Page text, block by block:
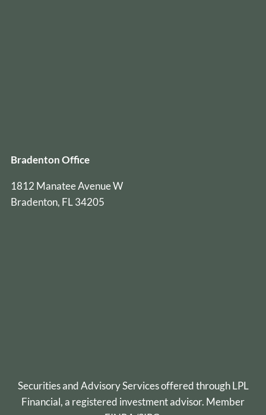
Bradenton Office
1812 Manatee Avenue W
Bradenton, FL 34205
Securities and Advisory Services offered throughLPL
Financial, a registered investment advisor. Member